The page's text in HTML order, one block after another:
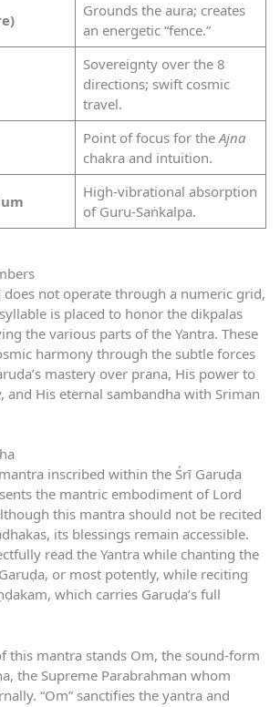
Grounds the aura; creates
an energetic “fence.”
Sovereignty over the 8
directions; swift cosmic
travel.
Point of focus for theAjna
chakra and intuition.
High-vibrational absorption
of Guru-Saṅkalpa.
not operate through a numeric grid,
is placed to honor the dikpalas
the various parts of the Yantra. These
harmony through the subtle forces
mastery over prana, His power to
and His eternal sambandha with Sriman
inscribed within the Śrī Garuḍa
the mantric embodiment of Lord
this mantra should not be recited
its blessings remain accessible.
read the Yantra while chanting the
or most potently, while reciting
which carries Garuḍa’s full
this mantra stands Om, the sound-form
the Supreme Parabrahman whom
“Om” sanctifies the yantra and